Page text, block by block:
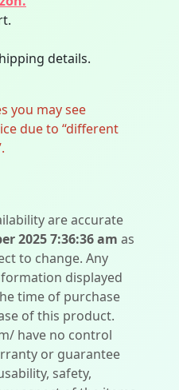
details.
you may see
due to “different
are accurate
2025 7:36:36 am as
to change. Any
displayed
time of purchase
of this product.
have no control
or guarantee
safety,